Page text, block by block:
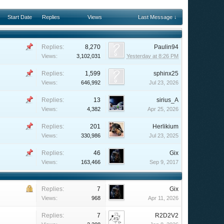
Start Date Replies Views Last Message ↓
Replies: 8,270
Views: 3,102,031
Paulin94
Yesterday at 8:26 PM
Replies: 1,599
Views: 646,992
sphinx25
Jul 23, 2026
Replies: 13
Views: 4,382
sirius_A
Apr 25, 2026
Replies: 201
Views: 330,986
Herlikium
Jul 23, 2025
Replies: 46
Views: 163,466
Gix
Sep 9, 2017
Replies: 7
Views: 968
Gix
Apr 11, 2026
Replies: 7 R2D2V2